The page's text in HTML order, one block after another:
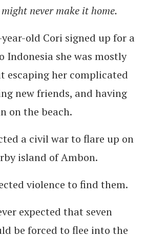
never make it home.
old Cori signed up for a
Indonesia she was mostly
escaping her complicated
new friends, and having
on the beach.
a civil war to flare up on
island of Ambon.
violence to find them.
expected that seven
be forced to flee into the